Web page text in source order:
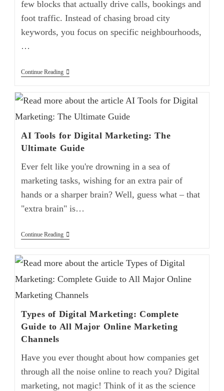
few blocks that actually drive calls, bookings and
foot traffic. Instead of chasing broad city
keywords, you focus on specific neighbourhoods,
…
Continue Reading
AI Tools for Digital Marketing: The
Ultimate Guide
Ever felt like you're drowning in a sea of
marketing tasks, wishing for an extra pair of
hands or a sharper brain? Well, guess what – that
"extra brain" is…
Continue Reading
Types of Digital Marketing: Complete
Guide to All Major Online Marketing
Channels
Have you ever thought about how companies get
through all the noise online to reach you? Digital
marketing, not magic! Think of it as the science